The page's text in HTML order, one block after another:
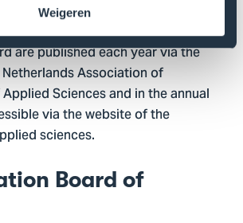
Weigeren
paid to the members of the
are published each year via the
Association of
Sciences and in the annual
via the website of the
sciences.
Board of